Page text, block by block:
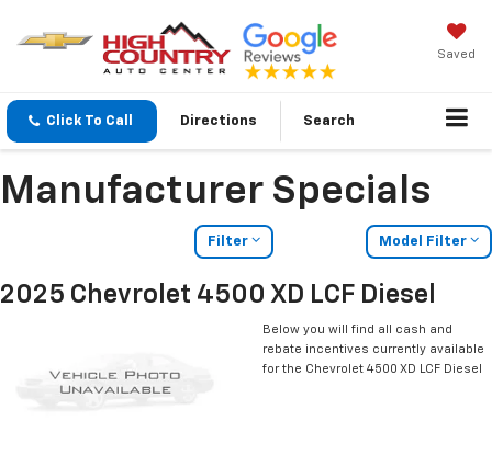
Saved
Click To Call Directions Search
Manufacturer Specials
Filter Model Filter
2025 Chevrolet 4500 XD LCF Diesel
Below you will find all cash and
rebate incentives currently available
for the Chevrolet 4500 XD LCF Diesel